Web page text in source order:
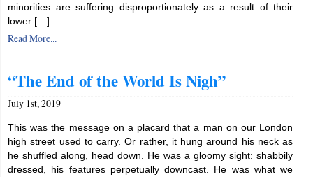
minorities are suffering disproportionately as a result of their
lower […]
Read More...
“The End of the World Is Nigh”
July 1st, 2019
This was the message on a placard that a man on our London
high street used to carry. Or rather, it hung around his neck as
he shuffled along, head down. He was a gloomy sight: shabbily
dressed, his features perpetually downcast. He was what we